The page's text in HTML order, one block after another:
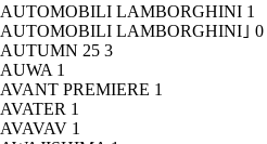
AUTOMOBILI LAMBORGHINI 1
AUTOMOBILI LAMBORGHINI｣ 0
AUTUMN 25 3
AUWA 1
AVANT PREMIERE 1
AVATER 1
AVAVAV 1